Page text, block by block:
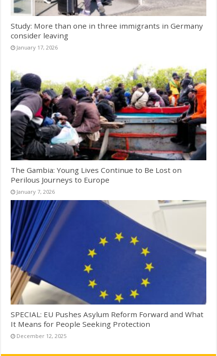
Study: More than one in three immigrants in Germany
consider leaving
January 17, 2026
The Gambia: Young Lives Continue to Be Lost on
Perilous Journeys to Europe
January 7, 2026
SPECIAL: EU Pushes Asylum Reform Forward and What
It Means for People Seeking Protection
December 12, 2025